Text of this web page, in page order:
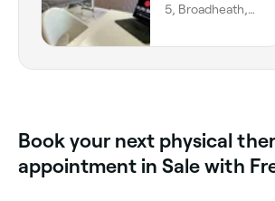
5, Broadheath,
5DU, England
Book your next physical
appointment in Sale with